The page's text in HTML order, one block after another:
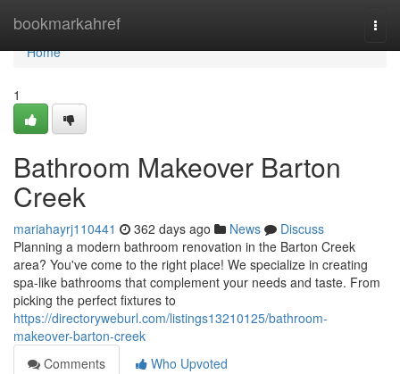
bookmarkahref
Home
Home
1
Bathroom Makeover Barton
Creek
mariahayrj110441 362 days ago News
Discuss
Planning a modern bathroom renovation in the Barton Creek
area? You've come to the right place! We specialize in creating
spa-like bathrooms that complement your needs and taste. From
picking the perfect fixtures to
https://directoryweburl.com/listings13210125/bathroom-
makeover-barton-creek
Comments
Who Upvoted